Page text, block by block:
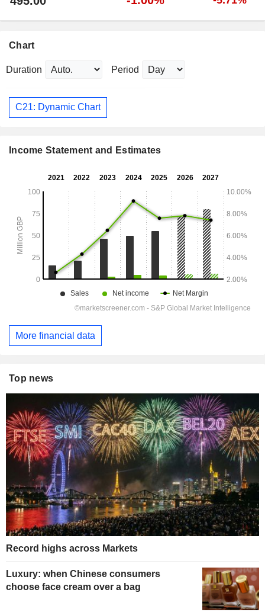
Chart
Duration Period
C21: Dynamic Chart
Income Statement and Estimates
More financial data
Top news
Record highs across Markets
Luxury: when Chinese consumers
choose face cream over a bag